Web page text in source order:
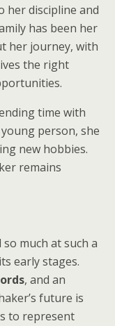
her discipline and
has been her
her journey, with
the right
time with
person, she
new hobbies.
remains
much at such a
early stages.
, and an
future is
to represent